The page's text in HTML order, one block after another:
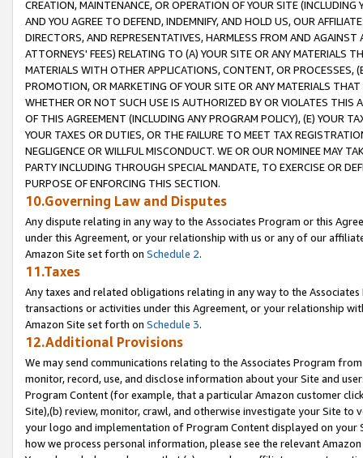
CREATION, MAINTENANCE, OR OPERATION OF YOUR SITE (INCLUDING
AND YOU AGREE TO DEFEND, INDEMNIFY, AND HOLD US, OUR
DIRECTORS, AND REPRESENTATIVES, HARMLESS FROM AND
ATTORNEYS' FEES) RELATING TO (A) YOUR SITE OR ANY MATERIALS
MATERIALS WITH OTHER APPLICATIONS, CONTENT, OR PROCESSES,
PROMOTION, OR MARKETING OF YOUR SITE OR ANY MATERIALS
WHETHER OR NOT SUCH USE IS AUTHORIZED BY OR VIOLATES THIS
OF THIS AGREEMENT (INCLUDING ANY PROGRAM POLICY), (E) YOUR
YOUR TAXES OR DUTIES, OR THE FAILURE TO MEET TAX
NEGLIGENCE OR WILLFUL MISCONDUCT. WE OR OUR NOMINEE MAY
PARTY INCLUDING THROUGH SPECIAL MANDATE, TO EXERCISE OR
PURPOSE OF ENFORCING THIS SECTION.
10.Governing Law and Disputes
Any dispute relating in any way to the Associates Program or this
under this Agreement, or your relationship with us or any of our
Amazon Site set forth on Schedule 2.
11.Taxes
Any taxes and related obligations relating in any way to the
transactions or activities under this Agreement, or your relationship
Amazon Site set forth on Schedule 3.
12.Additional Provisions
We may send communications relating to the Associates Program
monitor, record, use, and disclose information about your Site and
Program Content (for example, that a particular Amazon customer
Site),(b) review, monitor, crawl, and otherwise investigate your Site
your logo and implementation of Program Content displayed on
how we process personal information, please see the relevant